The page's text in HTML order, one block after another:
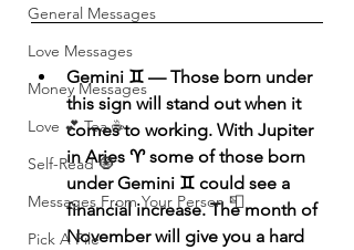
General Messages
Love Messages
Money Messages
Love 💕 Tea ☕️
Self-Read 🧿
Messages From Your Person 📮
Pick A Pile
Gemini ♊️ — Those born under
this sign will stand out when it
comes to working. With Jupiter
in Aries ♈️ some of those born
under Gemini ♊️ could see a
financial increase. The month of
November will give you a hard